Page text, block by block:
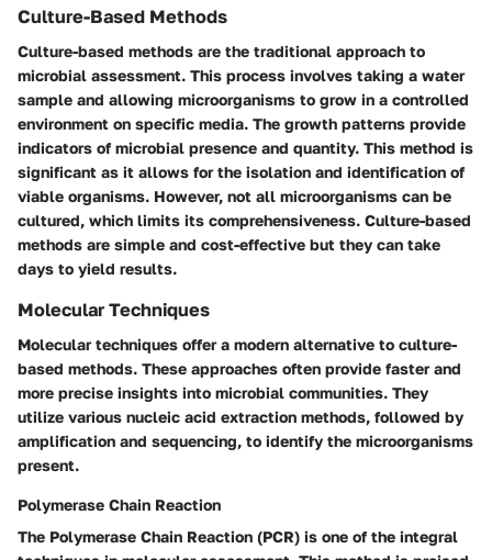
Culture-Based Methods
Culture-based methods are the traditional approach to
microbial assessment. This process involves taking a water
sample and allowing microorganisms to grow in a controlled
environment on specific media. The growth patterns provide
indicators of microbial presence and quantity. This method is
significant as it allows for the isolation and identification of
viable organisms. However, not all microorganisms can be
cultured, which limits its comprehensiveness. Culture-based
methods are simple and cost-effective but they can take
days to yield results.
Molecular Techniques
Molecular techniques offer a modern alternative to culture-
based methods. These approaches often provide faster and
more precise insights into microbial communities. They
utilize various nucleic acid extraction methods, followed by
amplification and sequencing, to identify the microorganisms
present.
Polymerase Chain Reaction
The Polymerase Chain Reaction (PCR) is one of the integral